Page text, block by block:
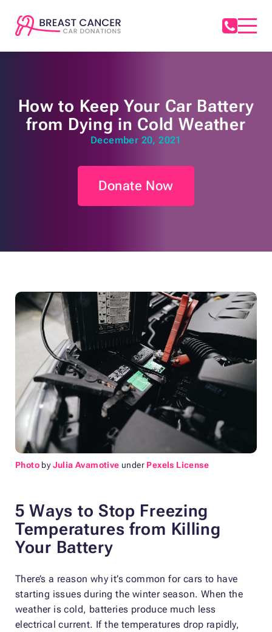
How to Keep Your Car Battery
from Dying in Cold Weather
December 20, 2021
Donate Now
Photo byJulia Avamotive under Pexels License
5 Ways to Stop Freezing
Temperatures from Killing
Your Battery
There’s a reason why it’s common for cars to have
starting issues during the winter season. When the
weather is cold, batteries produce much less
electrical current. If the temperatures drop rapidly,